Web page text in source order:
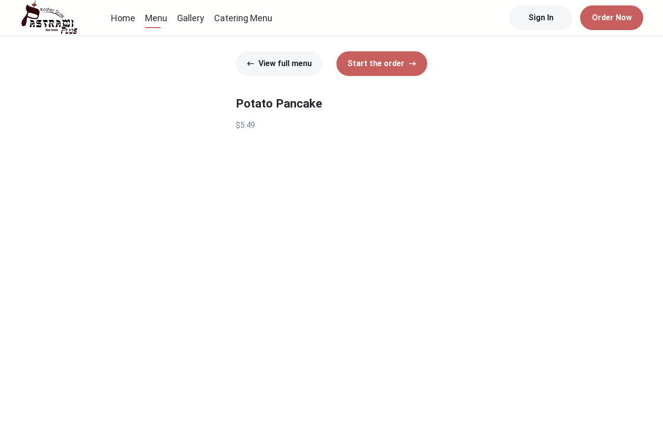
Home Menu Gallery Catering Menu Sign In Order Now
View full menu Start the order
Potato Pancake
$5.49